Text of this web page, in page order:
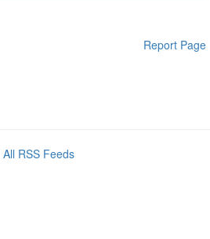
Report Page
All RSS Feeds